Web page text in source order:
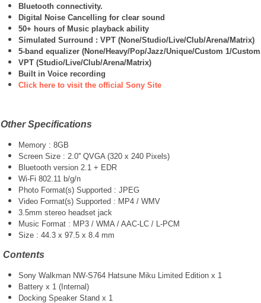
Bluetooth connectivity.
Digital Noise Cancelling for clear sound
50+ hours of Music playback ability
Simulated Surround : VPT (None/Studio/Live/Club/Arena/Matrix)
5-band equalizer (None/Heavy/Pop/Jazz/Unique/Custom 1/
VPT (Studio/Live/Club/Arena/Matrix)
Built in Voice recording
Click here to visit the official Sony Site
Other Specifications
Memory : 8GB
Screen Size : 2.0'' QVGA (320 x 240 Pixels)
Bluetooth version 2.1 + EDR
Wi-Fi 802.11 b/g/n
Photo Format(s) Supported : JPEG
Video Format(s) Supported : MP4 / WMV
3.5mm stereo headset jack
Music Format : MP3 / WMA / AAC-LC / L-PCM
Size : 44.3 x 97.5 x 8.4 mm
Contents
Sony Walkman NW-S764 Hatsune Miku Limited Edition x 1
Battery x 1 (Internal)
Docking Speaker Stand x 1